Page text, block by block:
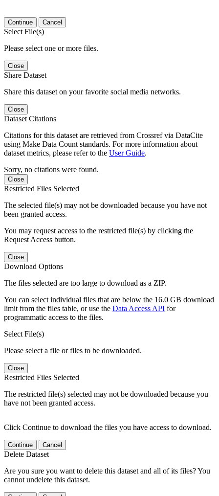
Continue Cancel
Select File(s)
Please select one or more files.
Close
Share Dataset
Share this dataset on your favorite social media networks.
Close
Dataset Citations
Citations for this dataset are retrieved from Crossref via DataCite
using Make Data Count standards. For more information about
dataset metrics, please refer to the User Guide.
Sorry, no citations were found.
Close
Restricted Files Selected
The selected file(s) may not be downloaded because you have not
been granted access.
You may request access to the restricted file(s) by clicking the
Request Access button.
Close
Download Options
The files selected are too large to download as a ZIP.
You can select individual files that are below the 16.0 GB download
limit from the files table, or use the Data Access API for
programmatic access to the files.
Select File(s)
Please select a file or files to be downloaded.
Close
Restricted Files Selected
The restricted file(s) selected may not be downloaded because you
have not been granted access.
Click Continue to download the files you have access to download.
Continue Cancel
Delete Dataset
Are you sure you want to delete this dataset and all of its files? You
cannot undelete this dataset.